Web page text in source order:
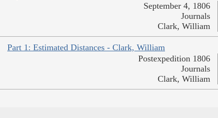
September 4, 1806
Journals
Clark, William
Part 1: Estimated Distances - Clark, William
Postexpedition 1806
Journals
Clark, William